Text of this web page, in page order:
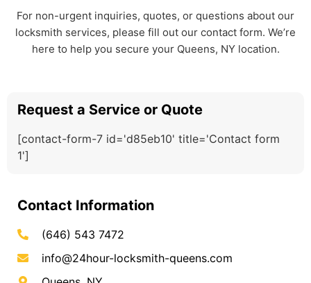
For non-urgent inquiries, quotes, or questions about our
locksmith services, please fill out our contact form. We’re
here to help you secure your Queens, NY location.
Request a Service or Quote
[contact-form-7 id='d85eb10' title='Contact form
1']
Contact Information
(646) 543 7472
info@24hour-locksmith-queens.com